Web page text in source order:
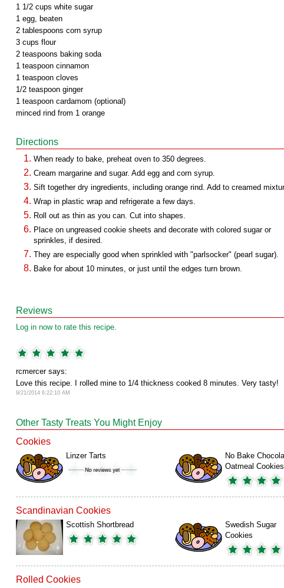
1 1/2 cups white sugar
1 egg, beaten
2 tablespoons corn syrup
3 cups flour
2 teaspoons baking soda
1 teaspoon cinnamon
1 teaspoon cloves
1/2 teaspoon ginger
1 teaspoon cardamom (optional)
minced rind from 1 orange
Directions
When ready to bake, preheat oven to 350 degrees.
Cream margarine and sugar. Add egg and corn syrup.
Sift together dry ingredients, including orange rind. Add to creamed
Wrap in plastic wrap and refrigerate a few days.
Roll out as thin as you can. Cut into shapes.
Place on ungreased cookie sheets and decorate with colored sugar or
sprinkles, if desired.
They are especially good when sprinkled with "parlsocker" (pearl sugar).
Bake for about 10 minutes, or just until the edges turn brown.
Reviews
Log in now to rate this recipe.
rcmercer says:
Love this recipe. I rolled mine to 1/4 thickness cooked 8 minutes. Very tasty!
9/21/2014 6:22:10 AM
Other Tasty Treats You Might Enjoy
Cookies
Linzer Tarts
No Bake
Oatmeal Cookies
Scandinavian Cookies
Scottish Shortbread
Swedish Sugar
Cookies
Rolled Cookies